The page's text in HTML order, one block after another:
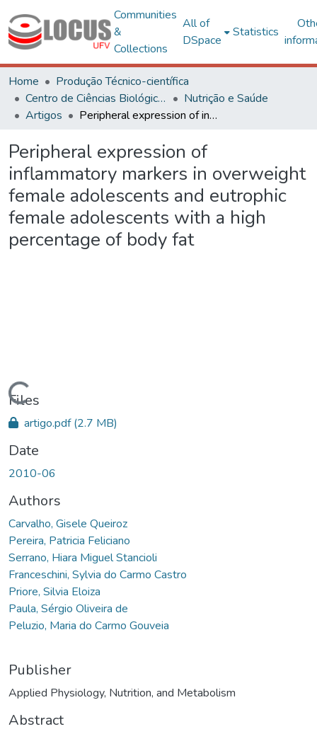
Communities
&
Collections
All of
DSpace
Statistics
Home
Produção Técnico-científica
Centro de Ciências Biológicas e da Saúde
Nutrição e Saúde
Artigos
Peripheral expression of inflammatory markers in overweight female adolescents and eutrophic female adolescents with a high percentage of body fat
Peripheral expression of
inflammatory markers in overweight
female adolescents and eutrophic
female adolescents with a high
percentage of body fat
Files
artigo.pdf(2.7 MB)
Date
2010-06
Authors
Carvalho, Gisele Queiroz
Pereira, Patricia Feliciano
Serrano, Hiara Miguel Stancioli
Franceschini, Sylvia do Carmo Castro
Priore, Silvia Eloiza
Paula, Sérgio Oliveira de
Peluzio, Maria do Carmo Gouveia
Publisher
Applied Physiology, Nutrition, and Metabolism
Abstract